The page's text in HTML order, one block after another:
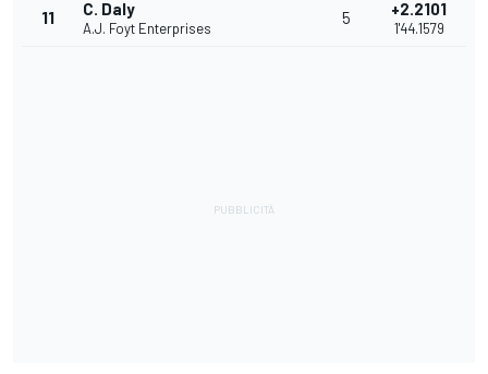
11 C. Daly
A.J. Foyt Enterprises
5 +2.2101
1'44.1579